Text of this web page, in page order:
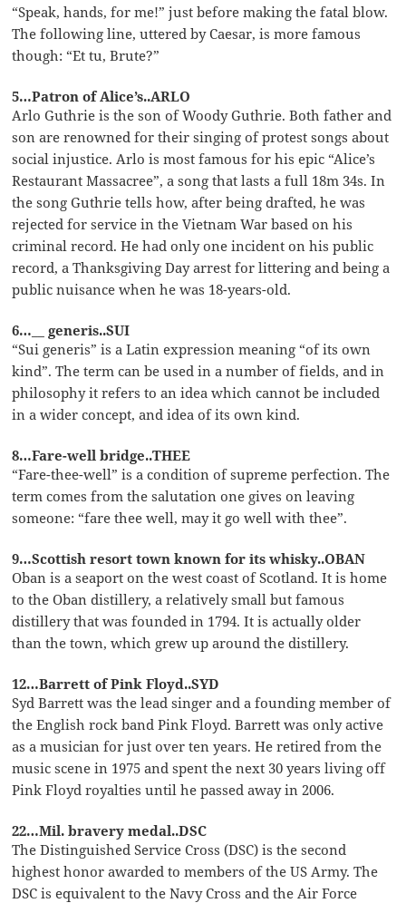
“Speak, hands, for me!” just before making the fatal blow.
The following line, uttered by Caesar, is more famous
though: “Et tu, Brute?”
5…Patron of Alice’s..ARLO
Arlo Guthrie is the son of Woody Guthrie. Both father and
son are renowned for their singing of protest songs about
social injustice. Arlo is most famous for his epic “Alice’s
Restaurant Massacree”, a song that lasts a full 18m 34s. In
the song Guthrie tells how, after being drafted, he was
rejected for service in the Vietnam War based on his
criminal record. He had only one incident on his public
record, a Thanksgiving Day arrest for littering and being a
public nuisance when he was 18-years-old.
6…__ generis..SUI
“Sui generis” is a Latin expression meaning “of its own
kind”. The term can be used in a number of fields, and in
philosophy it refers to an idea which cannot be included
in a wider concept, and idea of its own kind.
8…Fare-well bridge..THEE
“Fare-thee-well” is a condition of supreme perfection. The
term comes from the salutation one gives on leaving
someone: “fare thee well, may it go well with thee”.
9…Scottish resort town known for its whisky..OBAN
Oban is a seaport on the west coast of Scotland. It is home
to the Oban distillery, a relatively small but famous
distillery that was founded in 1794. It is actually older
than the town, which grew up around the distillery.
12…Barrett of Pink Floyd..SYD
Syd Barrett was the lead singer and a founding member of
the English rock band Pink Floyd. Barrett was only active
as a musician for just over ten years. He retired from the
music scene in 1975 and spent the next 30 years living off
Pink Floyd royalties until he passed away in 2006.
22…Mil. bravery medal..DSC
The Distinguished Service Cross (DSC) is the second
highest honor awarded to members of the US Army. The
DSC is equivalent to the Navy Cross and the Air Force